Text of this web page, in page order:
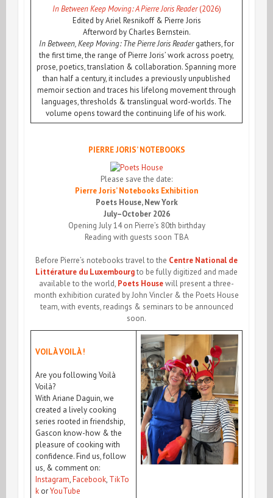
In Between Keep Moving: A Pierre Joris Reader(2026)
Edited by Ariel Resnikoff & Pierre Joris
Afterword by Charles Bernstein.
In Between, Keep Moving: The Pierre Joris Readergathers, for
the first time, the range of Pierre Joris’ work across poetry,
prose, poetics, translation & collaboration. Spanning more
than half a century, it includes a previously unpublished
memoir section and traces his lifelong movement through
languages, thresholds & translingual word-worlds. The
volume opens toward the continuing life of his work.
PIERRE JORIS’ NOTEBOOKS
Please save the date:
Pierre Joris’ Notebooks Exhibition
Poets House, New York
July–October 2026
Opening July 14 on Pierre’s 80th birthday
Reading with guests soon TBA
Before Pierre’s notebooks travel to the Centre National de
Littérature du Luxembourgto be fully digitized and made
available to the world, Poets Housewill present a three-
month exhibition curated by John Vincler & the Poets House
team, with events, readings & seminars to be announced
soon.
VOILÀ VOILÀ !
Are you following Voilà
Voilà?
With Ariane Daguin, we
created a lively cooking
series rooted in friendship,
Gascon know-how & the
pleasure of cooking with
confidence. Find us, follow
us, & comment on:
Instagram,Facebook, TikTo
korYouTube